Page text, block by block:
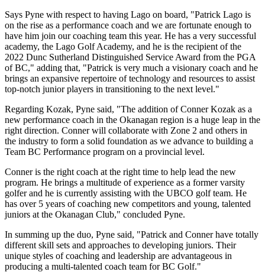
Says Pyne with respect to having Lago on board, "Patrick Lago is
on the rise as a performance coach and we are fortunate enough to
have him join our coaching team this year. He has a very successful
academy, the Lago Golf Academy, and he is the recipient of the
2022 Dunc Sutherland Distinguished Service Award from the PGA
of BC," adding that, "Patrick is very much a visionary coach and he
brings an expansive repertoire of technology and resources to assist
top-notch junior players in transitioning to the next level."
Regarding Kozak, Pyne said, "The addition of Conner Kozak as a
new performance coach in the Okanagan region is a huge leap in the
right direction. Conner will collaborate with Zone 2 and others in
the industry to form a solid foundation as we advance to building a
Team BC Performance program on a provincial level.
Conner is the right coach at the right time to help lead the new
program. He brings a multitude of experience as a former varsity
golfer and he is currently assisting with the UBCO golf team. He
has over 5 years of coaching new competitors and young, talented
juniors at the Okanagan Club," concluded Pyne.
In summing up the duo, Pyne said, "Patrick and Conner have totally
different skill sets and approaches to developing juniors. Their
unique styles of coaching and leadership are advantageous in
producing a multi-talented coach team for BC Golf."